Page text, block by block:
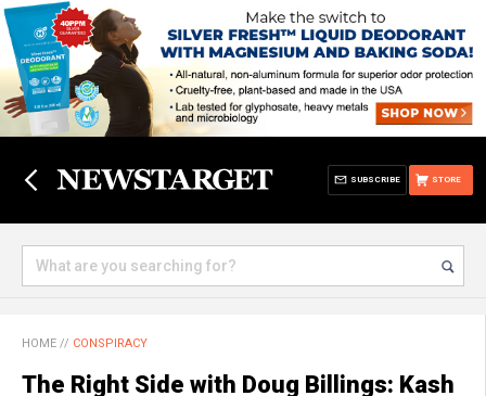
STORE
SUBSCRIBE
HOME // CONSPIRACY
The Right Side with Doug Billings: Kash